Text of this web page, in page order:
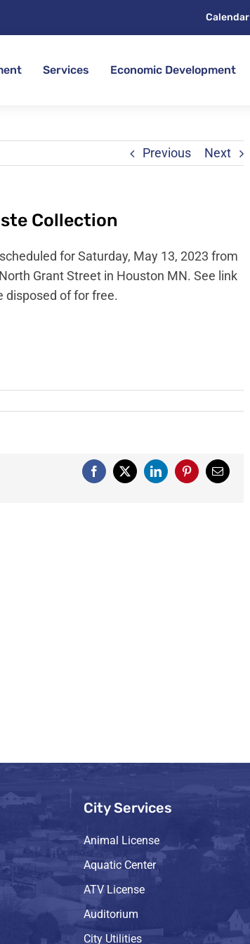
Calendar
Services Economic Development
Previous Next
Collection
for Saturday, May 13, 2023 from
Grant Street in Houston MN. See link
disposed of for free.
Facebook
X LinkedInPinterestEmail
City Services
Animal License
Aquatic Center
ATV License
Auditorium
City Utilities